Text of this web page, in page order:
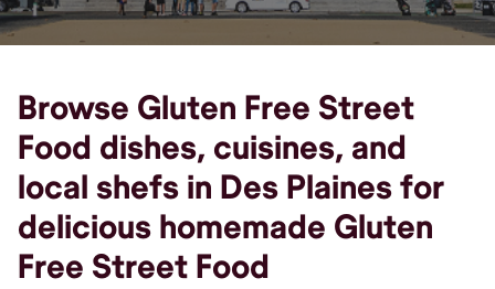
Browse Gluten Free Street
Food dishes, cuisines, and
local shefs in Des Plaines for
delicious homemade Gluten
Free Street Food